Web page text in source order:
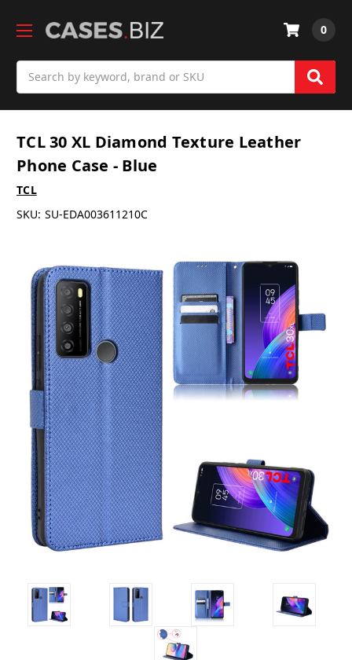
0
TCL 30 XL Diamond Texture Leather
Phone Case - Blue
TCL
SKU: SU-EDA003611210C